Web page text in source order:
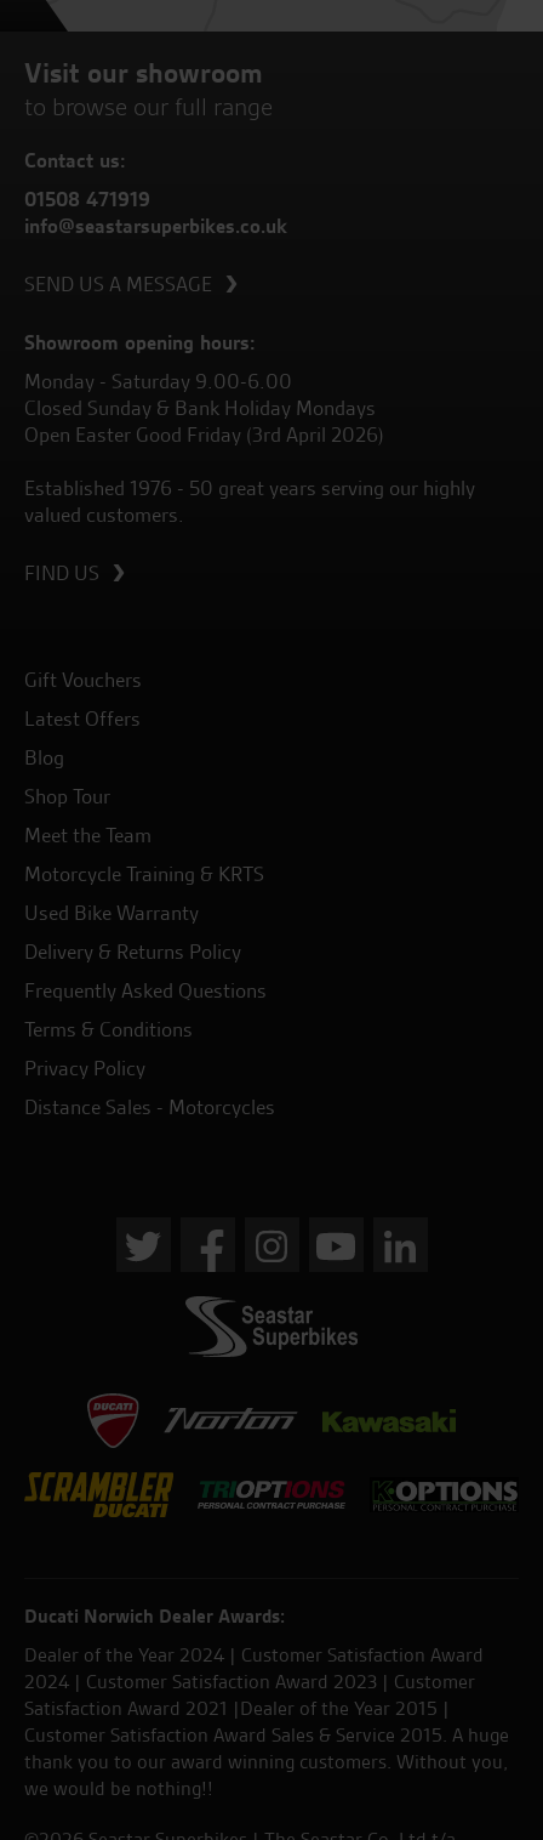
Visit our showroom
to browse our full range
Contact us:
01508 471919
info@seastarsuperbikes.co.uk
SEND US A MESSAGE
Showroom opening hours:
Monday - Saturday 9.00-6.00
Closed Sunday & Bank Holiday Mondays
Open Easter Good Friday (3rd April 2026)
Established 1976 - 50 great years serving our highly
valued customers.
FIND US
Gift Vouchers
Latest Offers
Blog
Shop Tour
Meet the Team
Motorcycle Training & KRTS
Used Bike Warranty
Delivery & Returns Policy
Frequently Asked Questions
Terms & Conditions
Privacy Policy
Distance Sales - Motorcycles
Ducati Norwich Dealer Awards:
Dealer of the Year 2024 | Customer Satisfaction Award
2024 | Customer Satisfaction Award 2023 | Customer
Satisfaction Award 2021 |Dealer of the Year 2015 |
Customer Satisfaction Award Sales & Service 2015. A huge
thank you to our award winning customers. Without you,
we would be nothing!!